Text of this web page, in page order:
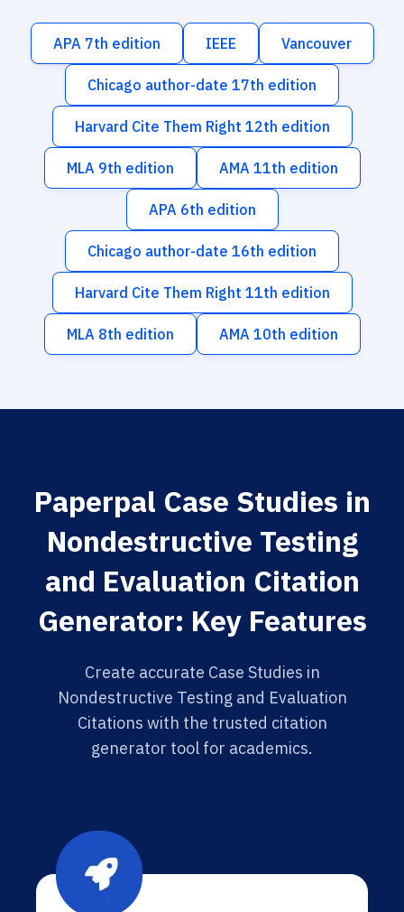
APA 7th edition IEEE Vancouver
Chicago author-date 17th edition
Harvard Cite Them Right 12th edition
MLA 9th edition AMA 11th edition
APA 6th edition
Chicago author-date 16th edition
Harvard Cite Them Right 11th edition
MLA 8th edition AMA 10th edition
Paperpal Case Studies in
Nondestructive Testing
and Evaluation Citation
Generator: Key Features
Create accurate Case Studies in
Nondestructive Testing and Evaluation
Citations with the trusted citation
generator tool for academics.